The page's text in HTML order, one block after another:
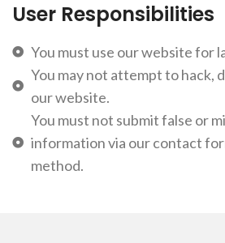
User Responsibilities
You must use our website for
You may not attempt to hack,
our website.
You must not submit false or
information via our contact
method.